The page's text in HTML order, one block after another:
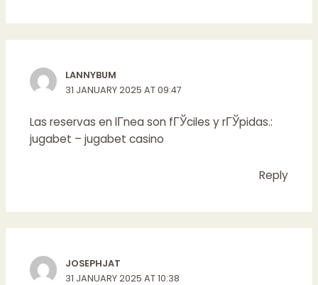
LANNYBUM
31 JANUARY 2025 AT 09:47
Las reservas en lГ­nea son fГЎciles y rГЎpidas.:
jugabet – jugabet casino
Reply
JOSEPHJAT
31 JANUARY 2025 AT 10:38